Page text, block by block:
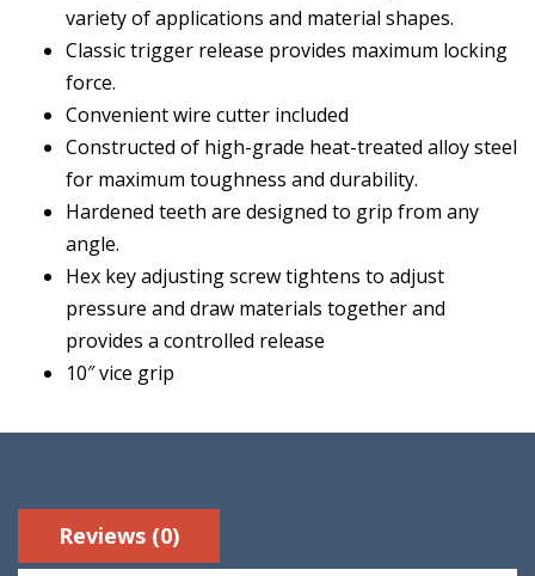
variety of applications and material shapes.
Classic trigger release provides maximum locking
force.
Convenient wire cutter included
Constructed of high-grade heat-treated alloy steel
for maximum toughness and durability.
Hardened teeth are designed to grip from any
angle.
Hex key adjusting screw tightens to adjust
pressure and draw materials together and
provides a controlled release
10″ vice grip
Reviews (0)